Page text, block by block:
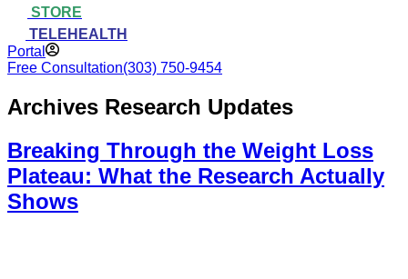
STORE
TELEHEALTH
Portal
Free Consultation(303) 750-9454
Archives Research Updates
Breaking Through the Weight Loss
Plateau: What the Research Actually
Shows